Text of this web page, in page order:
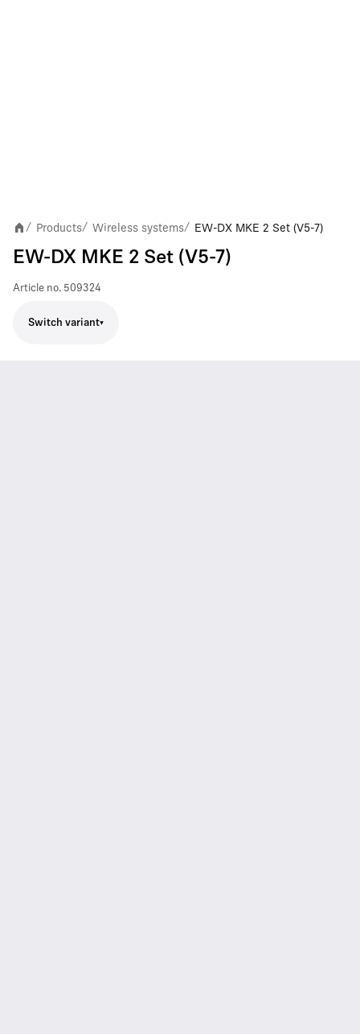
/ Products/ Wireless systems/ EW-DX MKE 2 Set (V5-7)
EW-DX MKE 2 Set (V5-7)
Article no. 509324
Switch variant